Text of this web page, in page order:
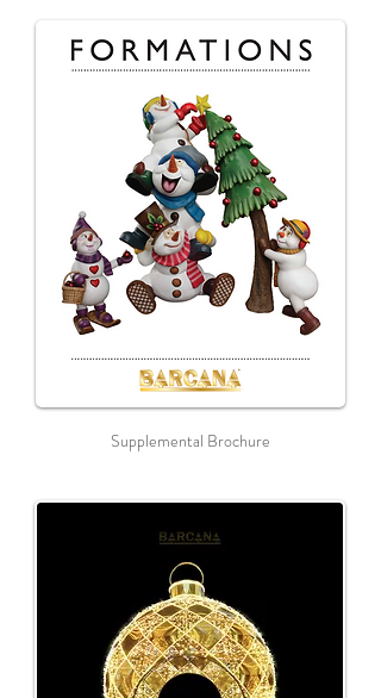
Supplemental Brochure